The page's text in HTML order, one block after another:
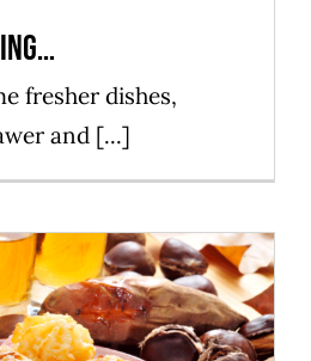
fresher dishes,
and [...]